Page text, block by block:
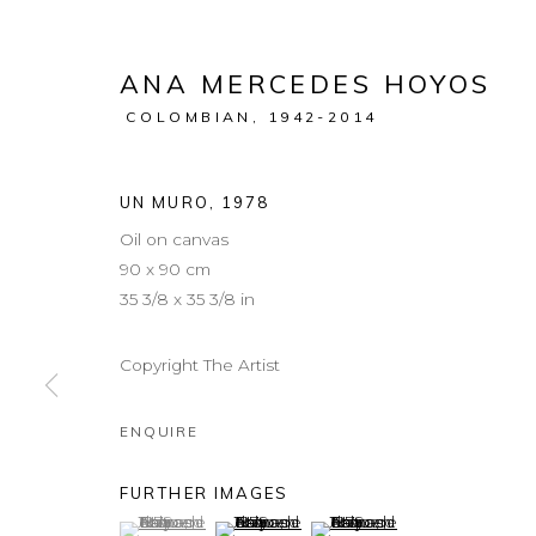
ANA MERCEDES HOYOS
COLOMBIAN, 1942-2014
UN MURO
1978
Oil on canvas
90 x 90 cm
35 3/8 x 35 3/8 in
Copyright The Artist
ENQUIRE
FURTHER IMAGES
(View a larger image of thumbnail 1 )
, currently selected.
, currently selected.
, currently selected.(View a larger image of thumbnail 2 )
(View a larger image of